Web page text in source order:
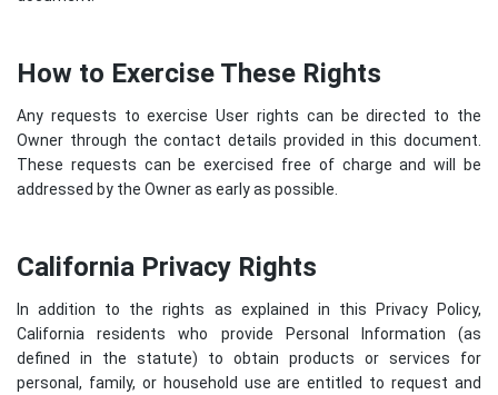
How to Exercise These Rights
Any requests to exercise User rights can be directed to the
Owner through the contact details provided in this document.
These requests can be exercised free of charge and will be
addressed by the Owner as early as possible.
California Privacy Rights
In addition to the rights as explained in this Privacy Policy,
California residents who provide Personal Information (as
defined in the statute) to obtain products or services for
personal, family, or household use are entitled to request and